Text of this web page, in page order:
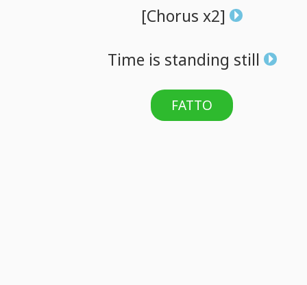
[Chorus x2]
Time is standing still
FATTO